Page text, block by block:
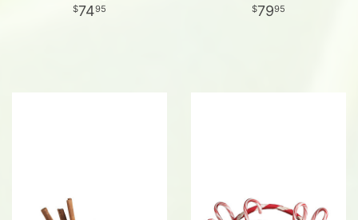
7495 7995